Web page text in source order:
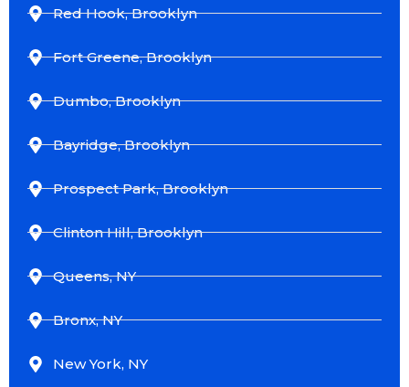
Red Hook, Brooklyn
Fort Greene, Brooklyn
Dumbo, Brooklyn
Bayridge, Brooklyn
Prospect Park, Brooklyn
Clinton Hill, Brooklyn
Queens, NY
Bronx, NY
New York, NY